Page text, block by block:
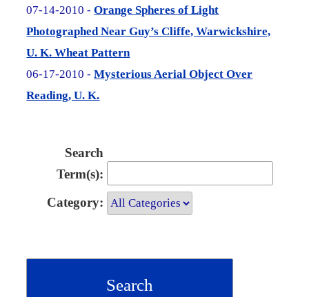
07-14-2010 -Orange Spheres of Light
Photographed Near Guy’s Cliffe, Warwickshire,
U. K. Wheat Pattern
06-17-2010 -Mysterious Aerial Object Over
Reading, U. K.
Search
Term(s):
Category: